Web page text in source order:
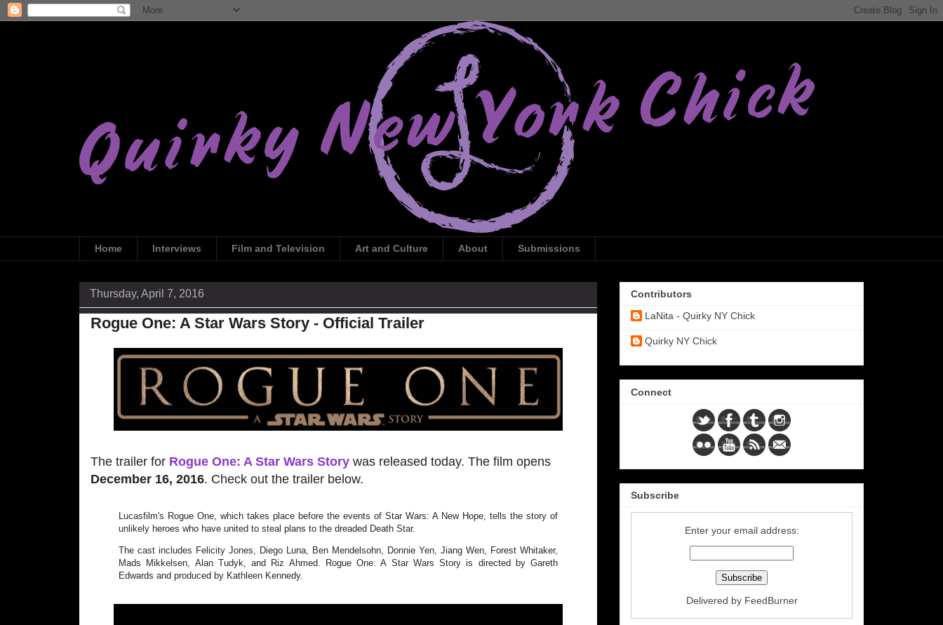
Home Interviews Film and Television Art and Culture About Submissions
Thursday, April 7, 2016
Rogue One: A Star Wars Story - Official Trailer
The trailer for Rogue One: A Star Wars Story was released today. The film opens
December 16, 2016. Check out the trailer below.
Lucasfilm's Rogue One, which takes place before the events of Star Wars: A New Hope, tells the story of
unlikely heroes who have united to steal plans to the dreaded Death Star.
The cast includes Felicity Jones, Diego Luna, Ben Mendelsohn, Donnie Yen, Jiang Wen, Forest Whitaker,
Mads Mikkelsen, Alan Tudyk, and Riz Ahmed. Rogue One: A Star Wars Story is directed by Gareth
Edwards and produced by Kathleen Kennedy.
Contributors
LaNita - Quirky NY Chick
Quirky NY Chick
Connect
Subscribe
Enter your email address:
Delivered by FeedBurner